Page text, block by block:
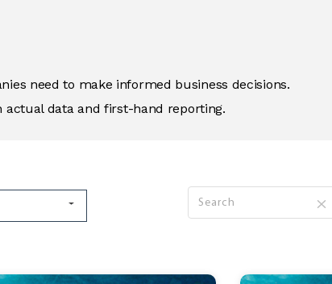
need to make informed business decisions.
data and first-hand reporting.